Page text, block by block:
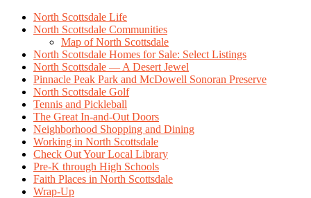
North Scottsdale Life
North Scottsdale Communities
Map of North Scottsdale
North Scottsdale Homes for Sale: Select Listings
North Scottsdale — A Desert Jewel
Pinnacle Peak Park and McDowell Sonoran Preserve
North Scottsdale Golf
Tennis and Pickleball
The Great In-and-Out Doors
Neighborhood Shopping and Dining
Working in North Scottsdale
Check Out Your Local Library
Pre-K through High Schools
Faith Places in North Scottsdale
Wrap-Up